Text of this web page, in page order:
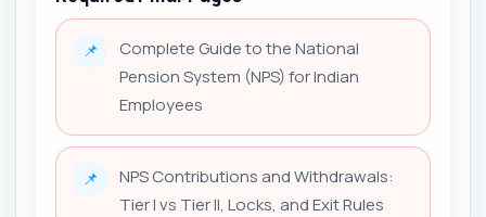
📌
Complete Guide to the National
Pension System (NPS) for Indian
Employees
📌
NPS Contributions and Withdrawals:
Tier I vs Tier II, Locks, and Exit Rules